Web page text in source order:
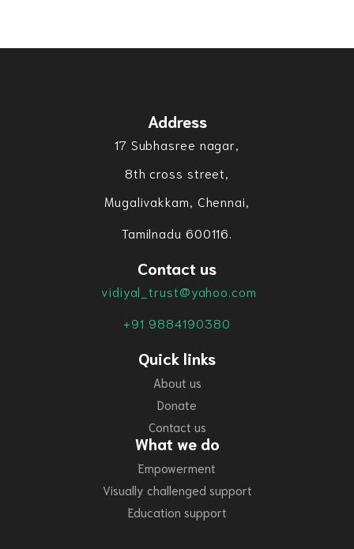
Address
17 Subhasree nagar,
8th cross street,
Mugalivakkam, Chennai,
Tamilnadu 600116.
Contact us
vidiyal_trust@yahoo.com
+91 9884190380
Quick links
About us
Donate
Contact us
What we do
Empowerment
Visually challenged support
Education support